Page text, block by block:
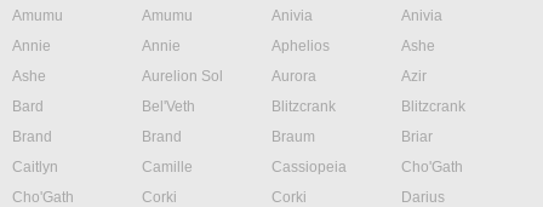
Amumu
Amumu Anivia
Anivia
Annie
Annie Aphelios
Ashe
Ashe
Aurelion Sol Aurora
Azir
Bard
Bel'Veth Blitzcrank
Blitzcrank
Brand
Brand Braum
Briar
Caitlyn
Camille Cassiopeia
Cho'Gath
Cho'Gath
Corki Corki
Darius